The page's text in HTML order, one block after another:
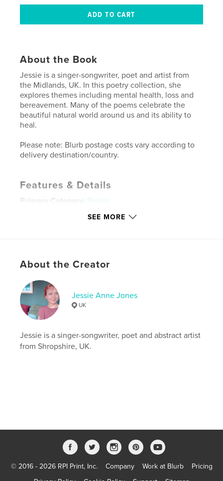
About the Book
Jessie is a singer-songwriter, poet and artist from
the Midlands, UK. In this poetry collection, she
explores themes including mental health, loss and
bereavement. Many of the poems celebrate the
beautiful natural world around us and its ability to
heal.
Please note: Blurb postage costs vary according to
delivery destination/country.
Features & Details
Primary Category:
Poetry
Additional Categories United Kingdom (U.K.)
ISBN
Publish Date:
Feb 21, 2026
LanguageEnglish
Keywords
UK , photography , poetry
SEE MORE
About the Creator
Jessie Anne Jones
UK
Jessie is a singer-songwriter, poet and abstract artist
from Shropshire, UK.
© 2016 - 2026 RPI Print, Inc. Company Work at Blurb
Pricing